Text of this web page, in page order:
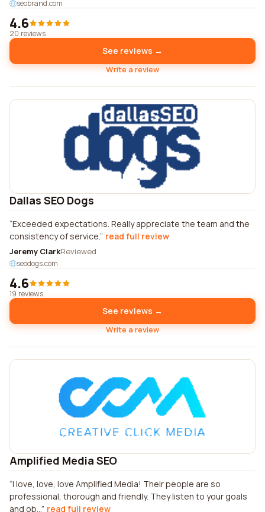
seobrand.com
4.6
20 reviews
See reviews →
Write a review
Dallas SEO Dogs
Exceeded expectations. Really appreciate the team and the
consistency of service. read full review
Jeremy ClarkReviewed
seodogs.com
4.6
19 reviews
See reviews →
Write a review
Amplified Media SEO
I love, love, love Amplified Media! Their people are so
professional, thorough and friendly. They listen to your goals
and ob... read full review